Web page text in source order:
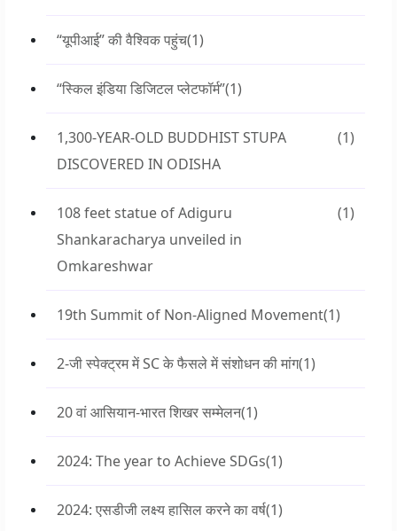
“यूपीआई” की वैश्विक पहुंच(1)
“स्किल इंडिया डिजिटल प्लेटफॉर्म”(1)
1,300-YEAR-OLD BUDDHIST STUPA
DISCOVERED IN ODISHA
(1)
108 feet statue of Adiguru
Shankaracharya unveiled in
Omkareshwar
(1)
19th Summit of Non-Aligned Movement(1)
2-जी स्पेक्ट्रम में SC के फैसले में संशोधन की मांग(1)
20 वां आसियान-भारत शिखर सम्मेलन(1)
2024: The year to Achieve SDGs(1)
2024: एसडीजी लक्ष्य हासिल करने का वर्ष(1)